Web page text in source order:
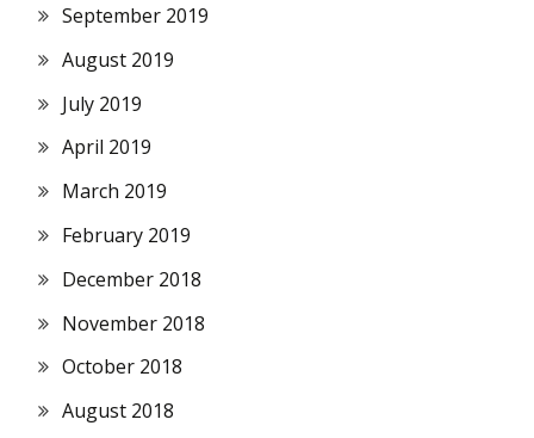
September 2019
August 2019
July 2019
April 2019
March 2019
February 2019
December 2018
November 2018
October 2018
August 2018